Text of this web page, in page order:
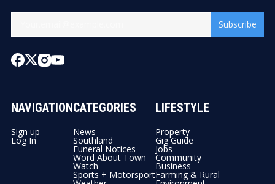
Subscribe
NAVIGATION
Sign up
Log In
CATEGORIES
News
Southland
Funeral Notices
Word About Town
Watch
Sports + Motorsport
LIFESTYLE
Property
Gig Guide
Jobs
Community
Business
Farming & Rural